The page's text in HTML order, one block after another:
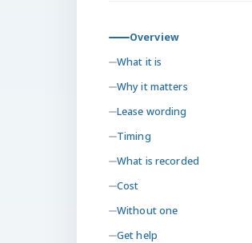
Overview
What it is
Why it matters
Lease wording
Timing
What is recorded
Cost
Without one
Get help